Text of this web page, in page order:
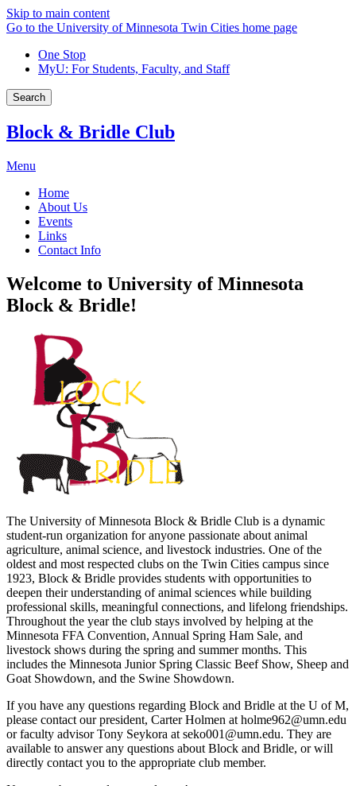
Skip to main content
Go to the University of Minnesota Twin Cities home page
One Stop
MyU: For Students, Faculty, and Staff
Search
Block & Bridle Club
Menu
Home
About Us
Events
Links
Contact Info
Welcome to University of Minnesota
Block & Bridle!
The University of Minnesota Block & Bridle Club is a dynamic
student-run organization for anyone passionate about animal
agriculture, animal science, and livestock industries. One of the
oldest and most respected clubs on the Twin Cities campus since
1923, Block & Bridle provides students with opportunities to
deepen their understanding of animal sciences while building
professional skills, meaningful connections, and lifelong friendships.
Throughout the year the club stays involved by helping at the
Minnesota FFA Convention, Annual Spring Ham Sale, and
livestock shows during the spring and summer months. This
includes the Minnesota Junior Spring Classic Beef Show, Sheep and
Goat Showdown, and the Swine Showdown.
If you have any questions regarding Block and Bridle at the U of M,
please contact our president, Carter Holmen at holme962@umn.edu
or faculty advisor Tony Seykora at seko001@umn.edu. They are
available to answer any questions about Block and Bridle, or will
directly contact you to the appropriate club member.